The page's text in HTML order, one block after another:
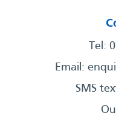
Tel:
Email:
SMS